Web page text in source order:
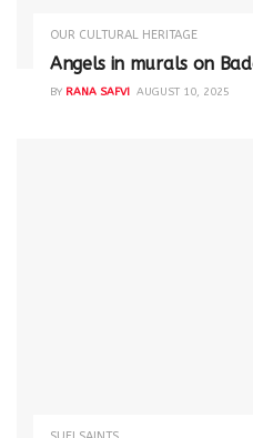
OUR CULTURAL HERITAGE
Angels in murals on
BY RANA SAFVI AUGUST 10, 2025